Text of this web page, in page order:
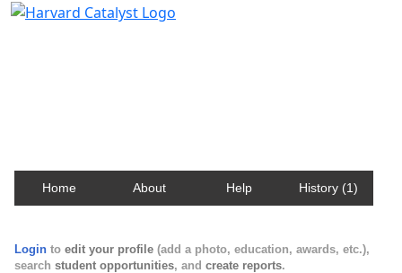
Home About Help History (1)
Login to edit your profile (add a photo, education, awards, etc.),
search student opportunities, and create reports.